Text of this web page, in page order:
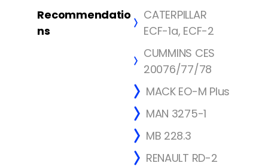
Recommendatio
ns
CATERPILLAR
ECF-1a, ECF-2
CUMMINS CES
20076/77/78
MACK EO-M Plus
MAN 3275-1
MB 228.3
RENAULT RD-2